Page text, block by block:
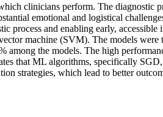
clinicians perform. The diagnostic
emotional and logistical
and enabling early, accessible
machine (SVM). The models were
the models. The high
that ML algorithms, specifically
strategies, which lead to better